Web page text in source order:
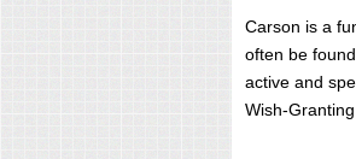
Carson is a
often be
active and
Wish-